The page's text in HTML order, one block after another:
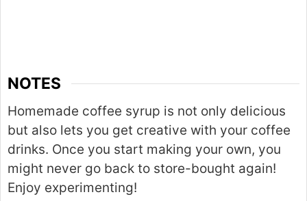
NOTES
Homemade coffee syrup is not only delicious
but also lets you get creative with your coffee
drinks. Once you start making your own, you
might never go back to store-bought again!
Enjoy experimenting!